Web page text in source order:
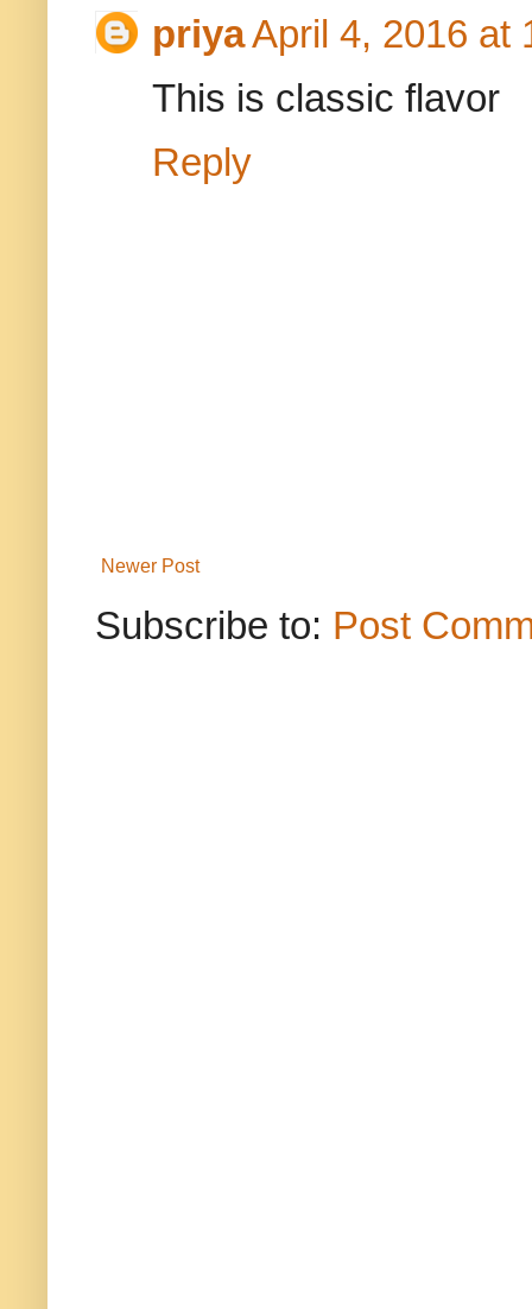
priyaApril 4, 2016 at
This is classic flavor
Reply
Newer Post
Subscribe to: Post